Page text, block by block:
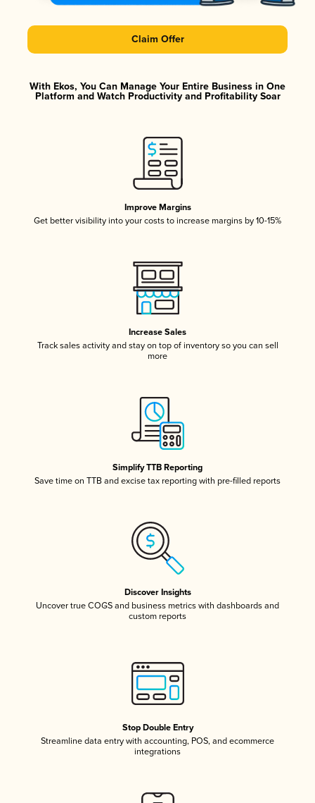
Claim Offer
With Ekos, You Can Manage Your Entire Business in One
Platform and Watch Productivity and Profitability Soar
Improve Margins
Get better visibility into your costs to increase margins by 10-15%
Increase Sales
Track sales activity and stay on top of inventory so you can sell
more
Simplify TTB Reporting
Save time on TTB and excise tax reporting with pre-filled reports
Discover Insights
Uncover true COGS and business metrics with dashboards and
custom reports
Stop Double Entry
Streamline data entry with accounting, POS, and ecommerce
integrations